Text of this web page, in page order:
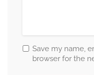
Save my name,
browser for the